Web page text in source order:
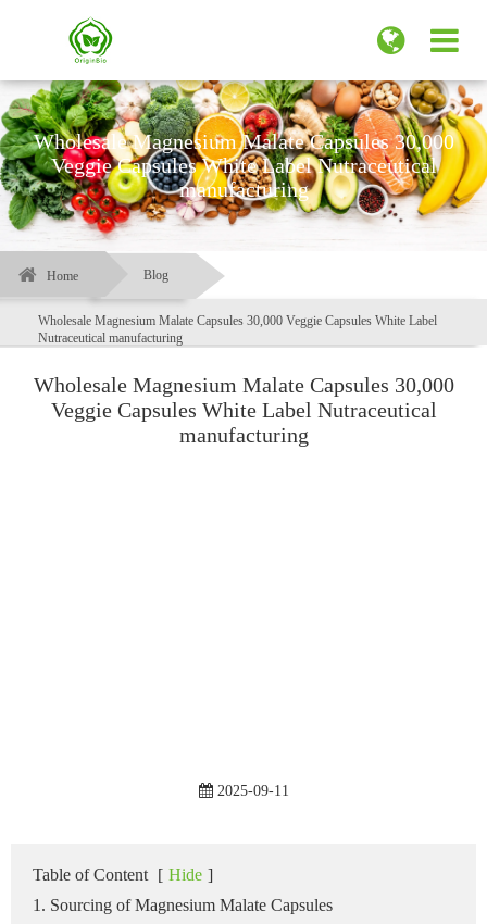
Wholesale Magnesium Malate Capsules 30,000
Veggie Capsules White Label Nutraceutical
manufacturing
Home Blog
Wholesale Magnesium Malate Capsules 30,000 Veggie Capsules White Label
Nutraceutical manufacturing
Wholesale Magnesium Malate Capsules 30,000
Veggie Capsules White Label Nutraceutical
manufacturing
2025-09-11
Table of Content [ Hide ]
1. Sourcing of Magnesium Malate Capsules